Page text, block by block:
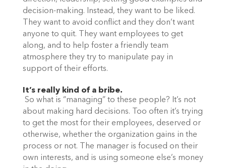
decision-making. Instead, they want to be liked.
They want to avoid conflict and they don’t want
anyone to quit. They want employees to get
along, and to help foster a friendly team
atmosphere they try to manipulate pay in
support of their efforts.
It’s really kind of a bribe.
So what is “managing” to these people? It’s not
about making hard decisions. Too often it’s trying
to get the most for their employees, deserved or
otherwise, whether the organization gains in the
process or not. The manager is focused on their
own interests, and is using someone else’s money